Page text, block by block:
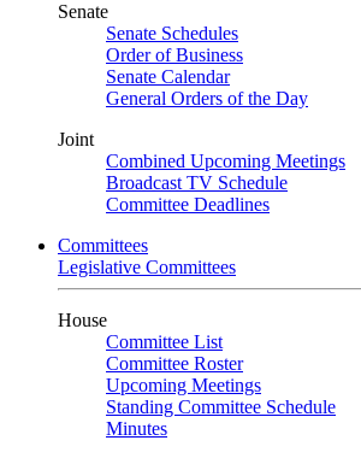
Senate
Senate Schedules
Order of Business
Senate Calendar
General Orders of the Day
Joint
Combined Upcoming Meetings
Broadcast TV Schedule
Committee Deadlines
Committees
Legislative Committees
House
Committee List
Committee Roster
Upcoming Meetings
Standing Committee Schedule
Minutes